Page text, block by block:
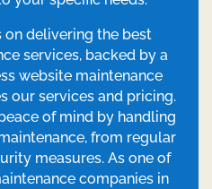
delivering the best
services, backed by a
website maintenance
our services and pricing.
of mind by handling
from regular
measures. As one of
companies in